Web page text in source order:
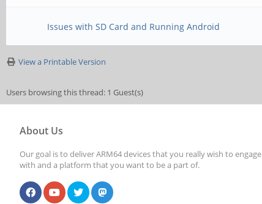
Issues with SD Card and Running Android
View a Printable Version
Users browsing this thread: 1 Guest(s)
About Us
Our goal is to deliver ARM64 devices that you really wish to engage
with and a platform that you want to be a part of.